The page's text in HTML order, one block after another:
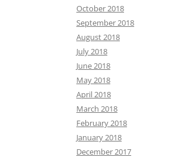
October 2018
September 2018
August 2018
July 2018
June 2018
May 2018
April 2018
March 2018
February 2018
January 2018
December 2017